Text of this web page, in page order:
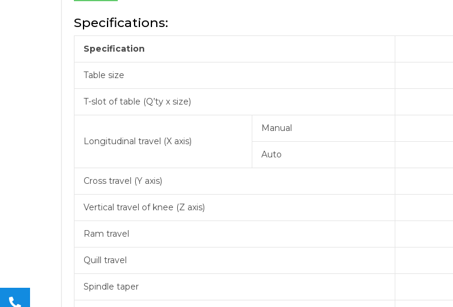
Specifications:
Specification
Table size
T-slot of table (Q’ty x size)
Longitudinal travel (X axis)
Manual
Auto
Cross travel (Y axis)
Vertical travel of knee (Z axis)
Ram travel
Quill travel
Spindle taper